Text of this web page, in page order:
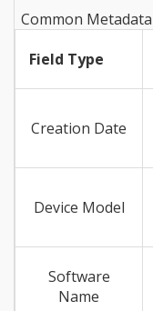
Common
Field Type
Creation Date
Device Model
Software
Name